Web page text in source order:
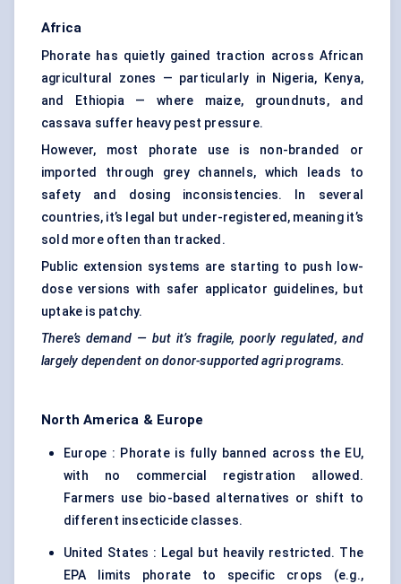
Africa
Phorate has quietly gained traction across African
agricultural zones — particularly in Nigeria, Kenya,
and Ethiopia — where maize, groundnuts, and
cassava suffer heavy pest pressure.
However, most phorate use is non-branded or
imported through grey channels, which leads to
safety and dosing inconsistencies. In several
countries, it’s legal but under-registered, meaning it’s
sold more often than tracked.
Public extension systems are starting to push low-
dose versions with safer applicator guidelines, but
uptake is patchy.
There’s demand — but it’s fragile, poorly regulated, and
largely dependent on donor-supported agri programs.
North America & Europe
Europe : Phorate is fully banned across the EU,
with no commercial registration allowed.
Farmers use bio-based alternatives or shift to
different insecticide classes.
United States : Legal but heavily restricted. The
EPA limits phorate to specific crops (e.g.,